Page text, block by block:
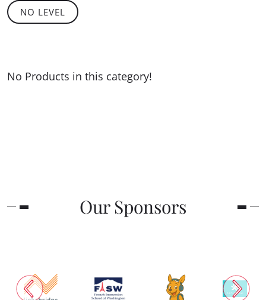
NO LEVEL
No Products in this category!
Our Sponsors